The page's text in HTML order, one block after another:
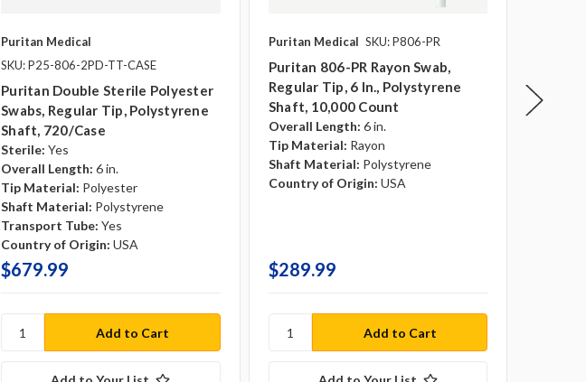
Puritan Medical
SKU: P25-806-2PD-TT-CASE
Puritan Double Sterile Polyester
Swabs, Regular Tip, Polystyrene
Shaft, 720/case
Sterile: Yes
Overall Length: 6 in.
Tip Material: Polyester
Shaft Material: Polystyrene
Transport Tube: Yes
Country of Origin: USA
$679.99
Puritan Medical SKU: P806-PR
Puritan 806-PR Rayon Swab,
Regular Tip, 6 In., Polystyrene
Shaft, 10,000 Count
Overall Length: 6 in.
Tip Material: Rayon
Shaft Material: Polystyrene
Country of Origin: USA
$289.99
Shaft,